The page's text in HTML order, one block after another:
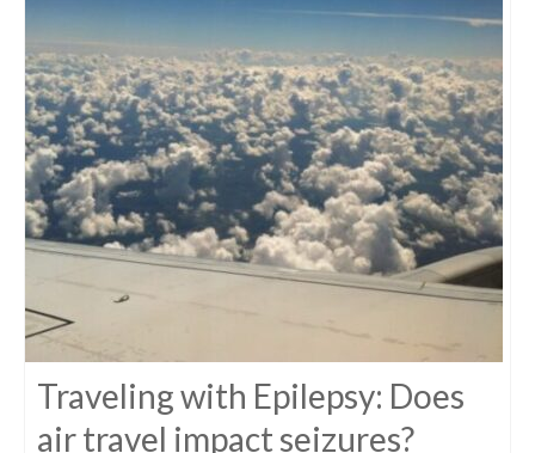
Traveling with Epilepsy: Does
air travel impact seizures?